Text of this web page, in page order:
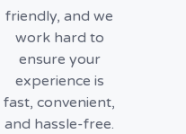
friendly, and we
work hard to
ensure your
experience is
fast, convenient,
and hassle-free.